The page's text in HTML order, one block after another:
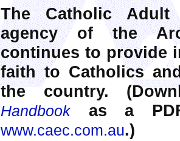
The Catholic Adult
agency of the
continues to provide
faith to Catholics
the country.
Handbookas a PDF
www.caec.com.au.)